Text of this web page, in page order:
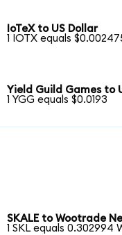
IoTeX to US Dollar
1 IOTX equals
Yield Guild Games to
1 YGG equals $0.0193
SKALE to Wootrade
1 SKL equals 0.302994